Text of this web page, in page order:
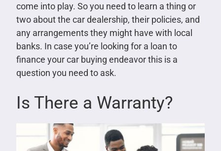
come into play. So you need to learn a thing or
two about the car dealership, their policies, and
any arrangements they might have with local
banks. In case you’re looking for a loan to
finance your car buying endeavor this is a
question you need to ask.
Is There a Warranty?